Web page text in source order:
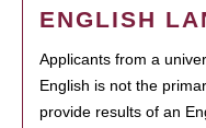
ENGLISH
Applicants from a
English is not the
provide results of an